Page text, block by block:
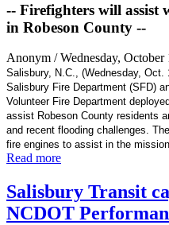
-- Firefighters will assist
in Robeson County --
Anonym / Wednesday, October
Salisbury, N.C., (Wednesday,
Salisbury Fire Department (SFD)
Volunteer Fire Department
assist Robeson County residents
and recent flooding challenges.
fire engines to assist in the
Read more
Salisbury Transit
NCDOT